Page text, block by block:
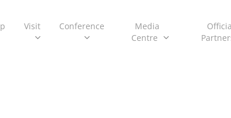
Visit Conference
Media
Centre